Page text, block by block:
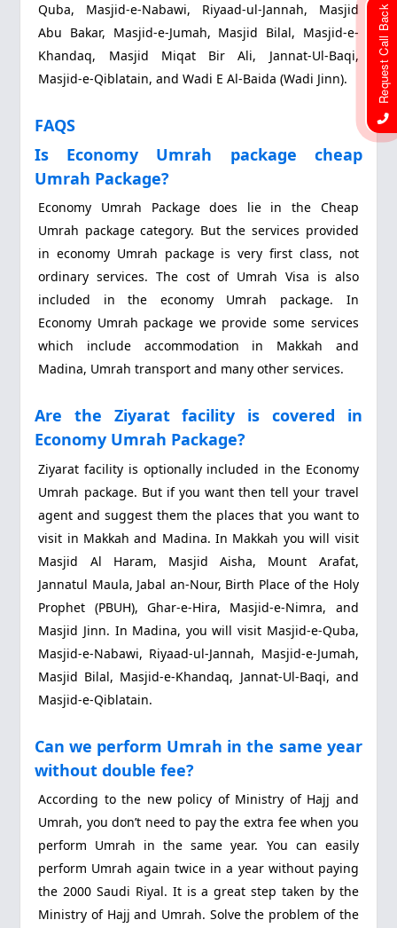
Quba, Masjid-e-Nabawi, Riyaad-ul-Jannah, Masjid
Abu Bakar, Masjid-e-Jumah, Masjid Bilal, Masjid-e-
Khandaq, Masjid Miqat Bir Ali, Jannat-Ul-Baqi,
Masjid-e-Qiblatain, and Wadi E Al-Baida (Wadi Jinn).
FAQS
Is Economy Umrah package cheap
Umrah Package?
Economy Umrah Package does lie in the Cheap
Umrah package category. But the services provided
in economy Umrah package is very first class, not
ordinary services. The cost of Umrah Visa is also
included in the economy Umrah package. In
Economy Umrah package we provide some services
which include accommodation in Makkah and
Madina, Umrah transport and many other services.
Are the Ziyarat facility is covered in
Economy Umrah Package?
Ziyarat facility is optionally included in the Economy
Umrah package. But if you want then tell your travel
agent and suggest them the places that you want to
visit in Makkah and Madina. In Makkah you will visit
Masjid Al Haram, Masjid Aisha, Mount Arafat,
Jannatul Maula, Jabal an-Nour, Birth Place of the Holy
Prophet (PBUH), Ghar-e-Hira, Masjid-e-Nimra, and
Masjid Jinn. In Madina, you will visit Masjid-e-Quba,
Masjid-e-Nabawi, Riyaad-ul-Jannah, Masjid-e-Jumah,
Masjid Bilal, Masjid-e-Khandaq, Jannat-Ul-Baqi, and
Masjid-e-Qiblatain.
Can we perform Umrah in the same year
without double fee?
According to the new policy of Ministry of Hajj and
Umrah, you don’t need to pay the extra fee when you
perform Umrah in the same year. You can easily
perform Umrah again twice in a year without paying
the 2000 Saudi Riyal. It is a great step taken by the
Ministry of Hajj and Umrah. Solve the problem of the
Request Call Back